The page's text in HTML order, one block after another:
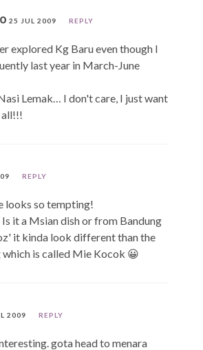
25 JUL 2009 REPLY
explored Kg Baru even though I
last year in March-June
Lemak… I don't care, I just want
REPLY
looks so tempting!
it a Msian dish or from Bandung
it kinda look different than the
which is called Mie Kocok 😀
2009 REPLY
gota head to menara